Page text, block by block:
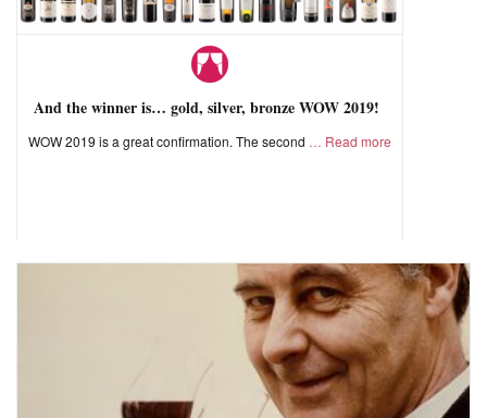
And the winner is… gold, silver, bronze WOW 2019!
WOW 2019 is a great confirmation. The second Read more